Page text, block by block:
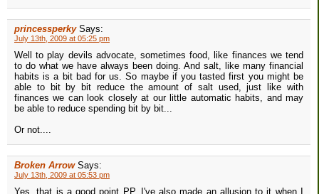
princessperky Says:
July 13th, 2009 at 05:25 pm
Well to play devils advocate, sometimes food, like finances we tend
to do what we have always been doing. And salt, like many financial
habits is a bit bad for us. So maybe if you tasted first you might be
able to bit by bit reduce the amount of salt used, just like with
finances we can look closely at our little automatic habits, and may
be able to reduce spending bit by bit...
Or not....
Broken Arrow Says:
July 13th, 2009 at 05:53 pm
Yes, that is a good point PP. I've also made an allusion to it when I